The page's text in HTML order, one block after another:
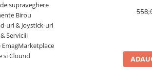
supraveghere
Birou
uri & Joystick-uri
Serviciii
EmagMarketplace
si Clound